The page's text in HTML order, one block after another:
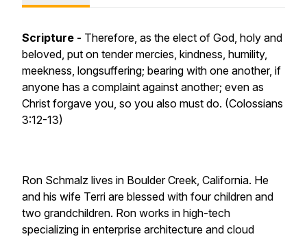
Scripture - Therefore, as the elect of God, holy and
beloved, put on tender mercies, kindness, humility,
meekness, longsuffering; bearing with one another, if
anyone has a complaint against another; even as
Christ forgave you, so you also must do. (Colossians
3:12-13)
Ron Schmalz lives in Boulder Creek, California. He
and his wife Terri are blessed with four children and
two grandchildren. Ron works in high-tech
specializing in enterprise architecture and cloud